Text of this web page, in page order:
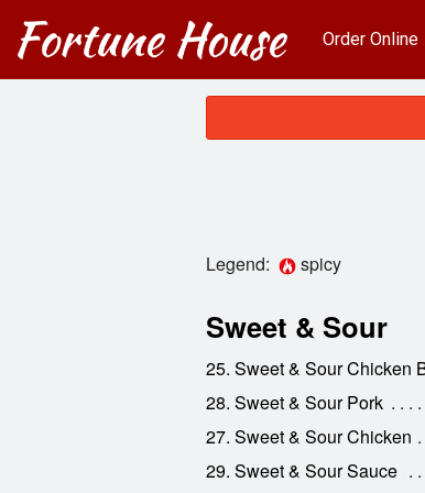
Order Online
Legend: spicy
Sweet & Sour
25. Sweet & Sour Chicken
28. Sweet & Sour Pork
27. Sweet & Sour Chicken
29. Sweet & Sour Sauce